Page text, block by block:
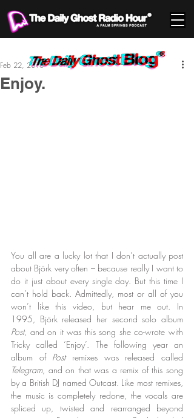
Enjoy.
Feb 22, 2013
You all are a lucky lot that I don’t actually post
about Björk very often – because really I want to
do it just about every single day. But this time I
can’t hold back. Admittedly, most or all of you
won’t like this video, but hear me out. In
Post, and on it was this song she co-wrote with
Tricky called ‘Enjoy’. The following year an
album of Post
Telegram, and on that was a remix of this song
by a British DJ named Outcast. Like most remixes,
the music is completely redone, the vocals are
spliced up, twisted and rearranged beyond